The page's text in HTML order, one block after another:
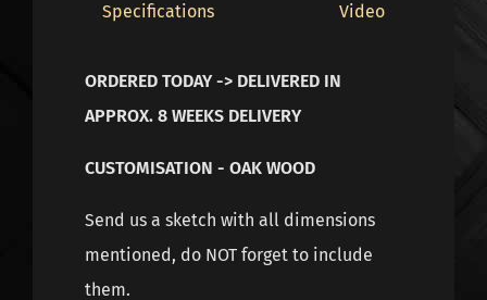
Specifications Video
ORDERED TODAY -> DELIVERED IN
APPROX. 8 WEEKS DELIVERY
CUSTOMISATION - OAK WOOD
Send us a sketch with all dimensions
mentioned, do NOT forget to include
them.